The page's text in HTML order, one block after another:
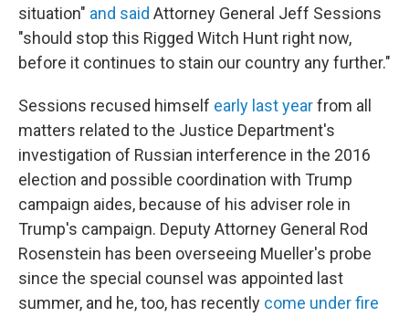
situation" and said Attorney General Jeff Sessions
"should stop this Rigged Witch Hunt right now,
before it continues to stain our country any further."
Sessions recused himself early last yearfrom all
matters related to the Justice Department's
investigation of Russian interference in the 2016
election and possible coordination with Trump
campaign aides, because of his adviser role in
Trump's campaign. Deputy Attorney General Rod
Rosenstein has been overseeing Mueller's probe
since the special counsel was appointed last
summer, and he, too, has recently come under fire